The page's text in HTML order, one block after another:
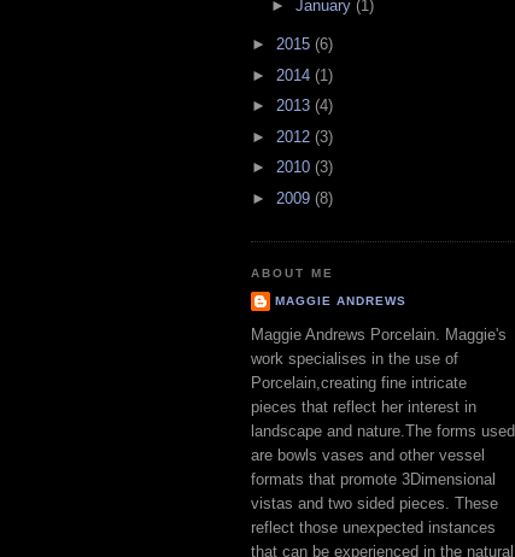
► January (1)
► 2015 (6)
► 2014 (1)
► 2013 (4)
► 2012 (3)
► 2010 (3)
► 2009 (8)
ABOUT ME
MAGGIE ANDREWS
Maggie Andrews Porcelain. Maggie's
work specialises in the use of
Porcelain,creating fine intricate
pieces that reflect her interest in
landscape and nature.The forms used
are bowls vases and other vessel
formats that promote 3Dimensional
vistas and two sided pieces. These
reflect those unexpected instances
that can be experienced in the natural